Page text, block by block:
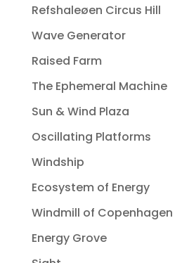
Refshaleøen Circus Hill
Wave Generator
Raised Farm
The Ephemeral Machine
Sun & Wind Plaza
Oscillating Platforms
Windship
Ecosystem of Energy
Windmill of Copenhagen
Energy Grove